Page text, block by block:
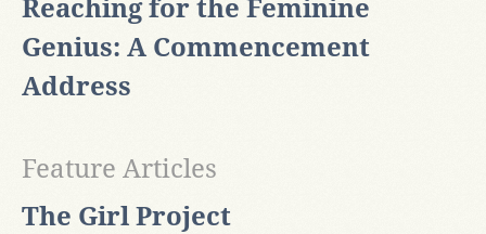
Reaching for the Feminine
Genius: A Commencement
Address
The Girl Project
Feature Articles